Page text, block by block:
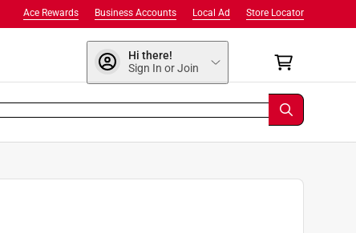
Store Locator
Local Ad
Business Accounts
Ace Rewards
Hi there!
Sign In or Join